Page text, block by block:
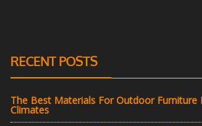
RECENT POSTS
The Best Materials For Outdoor Furniture
Climates